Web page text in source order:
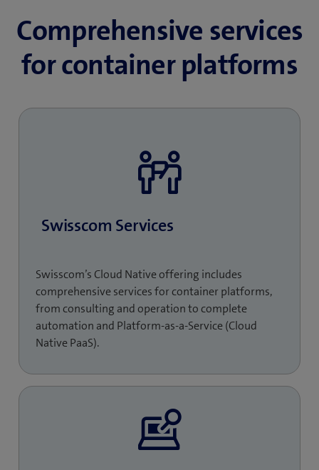
Comprehensive services
for container platforms
Swisscom Services
Swisscom’s Cloud Native offering includes
comprehensive services for container platforms,
from consulting and operation to complete
automation and Platform-as-a-Service (Cloud
Native PaaS).